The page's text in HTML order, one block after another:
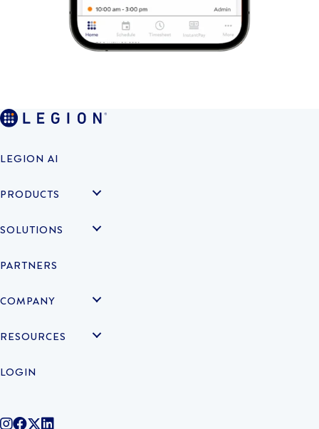
LEGION AI
PRODUCTS
SOLUTIONS
PARTNERS
COMPANY
RESOURCES
LOGIN